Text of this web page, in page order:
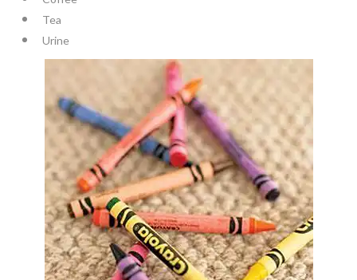
Tea
Urine